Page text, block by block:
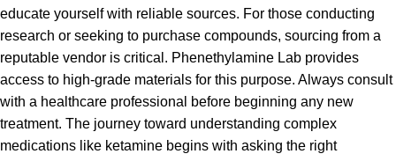
educate yourself with reliable sources. For those conducting
research or seeking to purchase compounds, sourcing from a
reputable vendor is critical. Phenethylamine Lab provides
access to high-grade materials for this purpose. Always consult
with a healthcare professional before beginning any new
treatment. The journey toward understanding complex
medications like ketamine begins with asking the right